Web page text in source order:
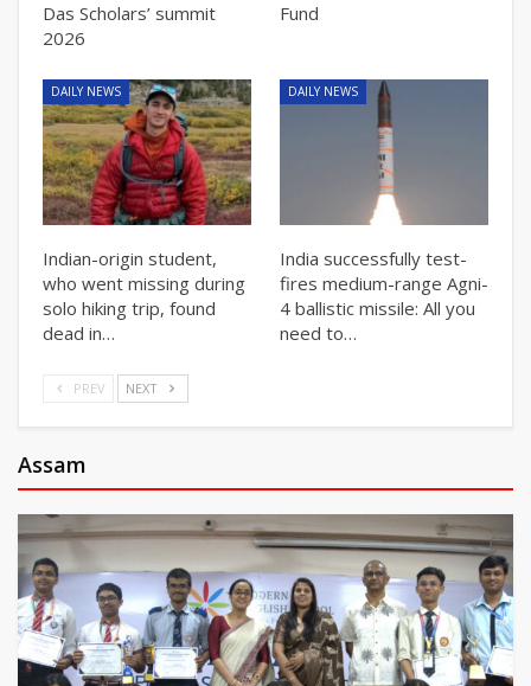
Das Scholars’ summit
2026
Fund
DAILY NEWS
Indian-origin student,
who went missing during
solo hiking trip, found
dead in…
DAILY NEWS
India successfully test-
fires medium-range Agni-
4 ballistic missile: All you
need to…
PREV NEXT
Assam